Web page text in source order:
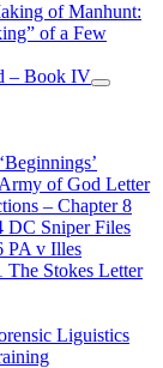
of Manhunt:
of a Few
– Book IV
open
of God Letter
– Chapter 8
DC Sniper Files
PA v Illes
The Stokes Letter
Liguistics